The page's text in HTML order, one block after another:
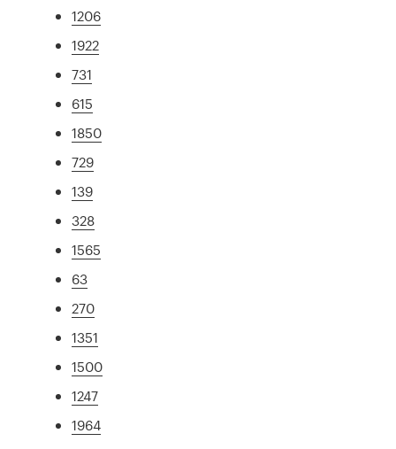
1206
1922
731
615
1850
729
139
328
1565
63
270
1351
1500
1247
1964